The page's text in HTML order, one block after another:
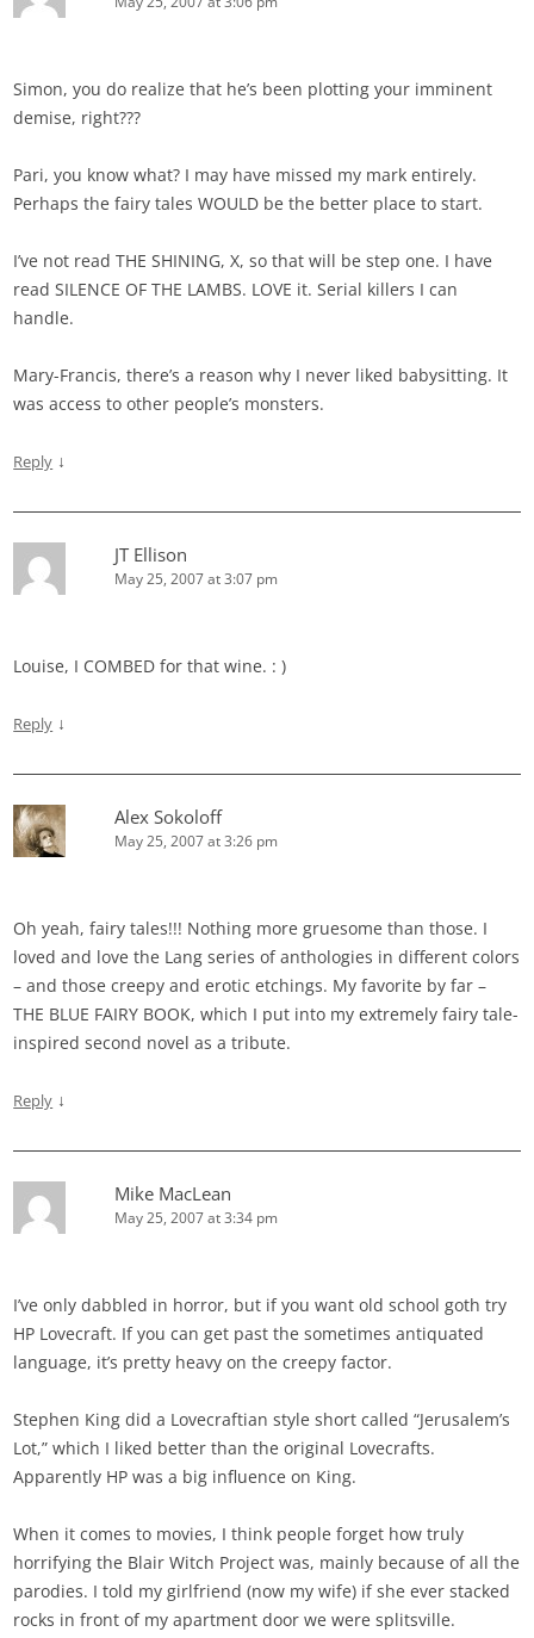
Simon, you do realize that he’s been plotting your imminent
demise, right???
Pari, you know what? I may have missed my mark entirely.
Perhaps the fairy tales WOULD be the better place to start.
I’ve not read THE SHINING, X, so that will be step one. I have
read SILENCE OF THE LAMBS. LOVE it. Serial killers I can
handle.
Mary-Francis, there’s a reason why I never liked babysitting. It
was access to other people’s monsters.
Reply ↓
JT Ellison
May 25, 2007 at 3:07 pm
Louise, I COMBED for that wine. : )
Reply ↓
Alex Sokoloff
May 25, 2007 at 3:26 pm
Oh yeah, fairy tales!!! Nothing more gruesome than those. I
loved and love the Lang series of anthologies in different colors
– and those creepy and erotic etchings. My favorite by far –
THE BLUE FAIRY BOOK, which I put into my extremely fairy tale-
inspired second novel as a tribute.
Reply ↓
Mike MacLean
May 25, 2007 at 3:34 pm
I’ve only dabbled in horror, but if you want old school goth try
HP Lovecraft. If you can get past the sometimes antiquated
language, it’s pretty heavy on the creepy factor.
Stephen King did a Lovecraftian style short called “Jerusalem’s
Lot,” which I liked better than the original Lovecrafts.
Apparently HP was a big influence on King.
When it comes to movies, I think people forget how truly
horrifying the Blair Witch Project was, mainly because of all the
parodies. I told my girlfriend (now my wife) if she ever stacked
rocks in front of my apartment door we were splitsville.